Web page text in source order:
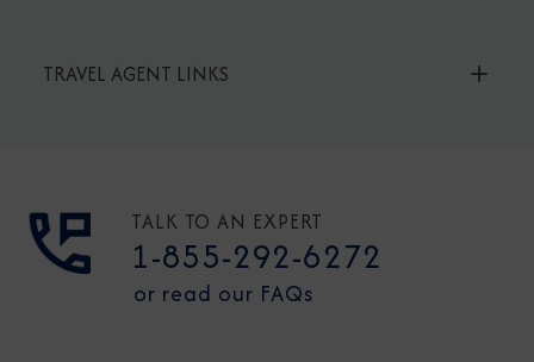
TRAVEL AGENT LINKS
TALK TO AN EXPERT
1-855-292-6272
or read our FAQs